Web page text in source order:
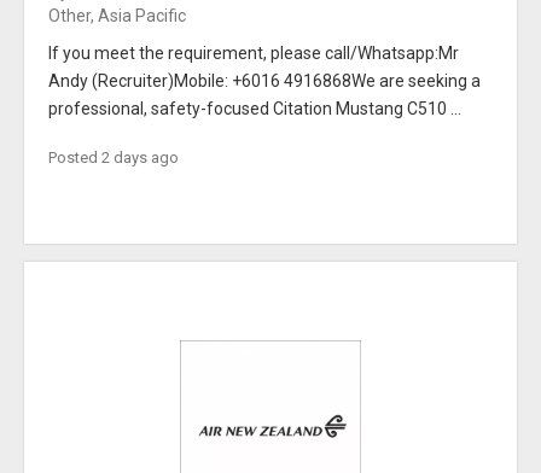
Other, Asia Pacific
If you meet the requirement, please call/Whatsapp:Mr
Andy (Recruiter)Mobile: +6016 4916868We are seeking a
professional, safety-focused Citation Mustang C510 ...
Posted 2 days ago